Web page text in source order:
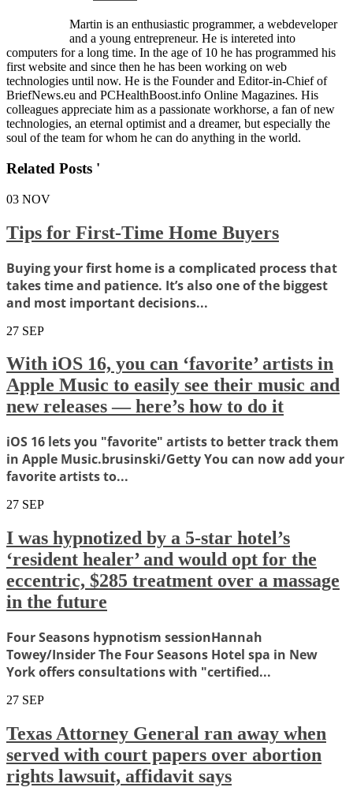
Martin is an enthusiastic programmer, a webdeveloper
and a young entrepreneur. He is intereted into
computers for a long time. In the age of 10 he has programmed his
first website and since then he has been working on web
technologies until now. He is the Founder and Editor-in-Chief of
BriefNews.eu and PCHealthBoost.info Online Magazines. His
colleagues appreciate him as a passionate workhorse, a fan of new
technologies, an eternal optimist and a dreamer, but especially the
soul of the team for whom he can do anything in the world.
Related Posts '
03 NOV
Tips for First-Time Home Buyers
Buying your first home is a complicated process that
takes time and patience. It’s also one of the biggest
and most important decisions...
27 SEP
With iOS 16, you can ‘favorite’ artists in
Apple Music to easily see their music and
new releases — here’s how to do it
iOS 16 lets you "favorite" artists to better track them
in Apple Music.brusinski/Getty You can now add your
favorite artists to...
27 SEP
I was hypnotized by a 5-star hotel’s
‘resident healer’ and would opt for the
eccentric, $285 treatment over a massage
in the future
Four Seasons hypnotism sessionHannah
Towey/Insider The Four Seasons Hotel spa in New
York offers consultations with "certified...
27 SEP
Texas Attorney General ran away when
served with court papers over abortion
rights lawsuit, affidavit says